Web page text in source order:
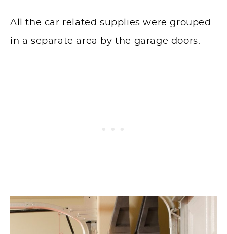
All the car related supplies were grouped
in a separate area by the garage doors.